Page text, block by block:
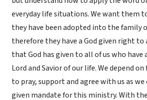
everyday life situations. We want them
they have been adopted into the family
therefore they have a God given right
that God has given to all of us who have
Lord and Savior of our life. We depend
to pray, support and agree with us as we
given mandate for this ministry. With